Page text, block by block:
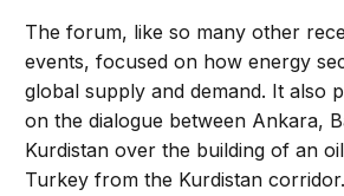
The forum, like so many other
events, focused on how energy
global supply and demand. It also
on the dialogue between Ankara,
Kurdistan over the building of an
Turkey from the Kurdistan